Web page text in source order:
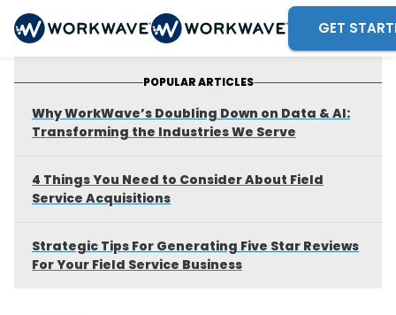
GET
POPULAR ARTICLES
Why WorkWave’s Doubling Down on Data & AI:
Transforming the Industries We Serve
4 Things You Need to Consider About Field
Service Acquisitions
Strategic Tips For Generating Five Star Reviews
For Your Field Service Business